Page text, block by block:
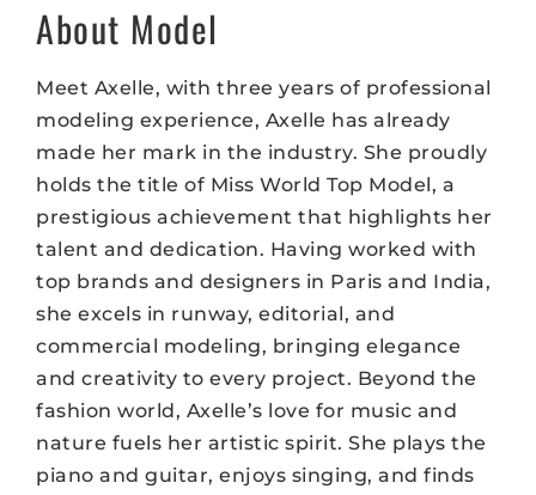
About Model
Meet Axelle, with three years of professional
modeling experience, Axelle has already
made her mark in the industry. She proudly
holds the title of Miss World Top Model, a
prestigious achievement that highlights her
talent and dedication. Having worked with
top brands and designers in Paris and India,
she excels in runway, editorial, and
commercial modeling, bringing elegance
and creativity to every project. Beyond the
fashion world, Axelle’s love for music and
nature fuels her artistic spirit. She plays the
piano and guitar, enjoys singing, and finds